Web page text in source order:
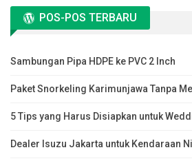
POS-POS TERBARU
Sambungan Pipa HDPE ke PVC 2 Inch
Paket Snorkeling Karimunjawa Tanpa
5 Tips yang Harus Disiapkan untuk
Dealer Isuzu Jakarta untuk Kendaraan